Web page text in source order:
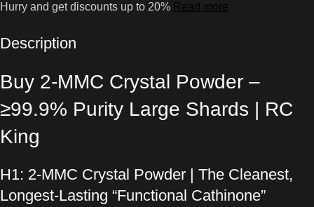
Hurry and get discounts up to 20% Read more
Description
Buy 2-MMC Crystal Powder –
≥99.9% Purity Large Shards | RC
King
H1: 2-MMC Crystal Powder | The Cleanest,
Longest-Lasting “Functional Cathinone”